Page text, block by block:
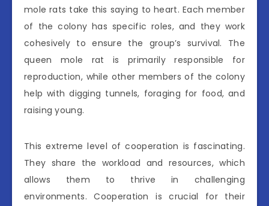
mole rats take this saying to heart. Each member
of the colony has specific roles, and they work
cohesively to ensure the group’s survival. The
queen mole rat is primarily responsible for
reproduction, while other members of the colony
help with digging tunnels, foraging for food, and
raising young.
This extreme level of cooperation is fascinating.
They share the workload and resources, which
allows them to thrive in challenging
environments. Cooperation is crucial for their